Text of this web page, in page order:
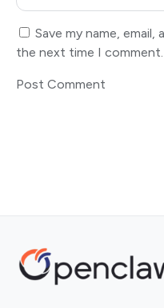
Save my name,
the next time I comment.